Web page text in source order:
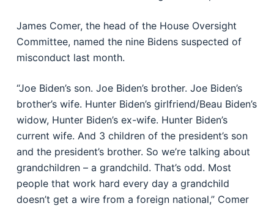
James Comer, the head of the House Oversight
Committee, named the nine Bidens suspected of
misconduct last month.
“Joe Biden’s son. Joe Biden’s brother. Joe Biden’s
brother’s wife. Hunter Biden’s girlfriend/Beau Biden’s
widow, Hunter Biden’s ex-wife. Hunter Biden’s
current wife. And 3 children of the president’s son
and the president’s brother. So we’re talking about
grandchildren – a grandchild. That’s odd. Most
people that work hard every day a grandchild
doesn’t get a wire from a foreign national,” Comer